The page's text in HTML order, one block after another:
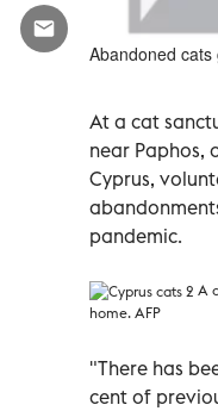
Abandoned
At a cat
near Paphos,
Cyprus,
pandemic.
A
home. AFP
"There has
cent of